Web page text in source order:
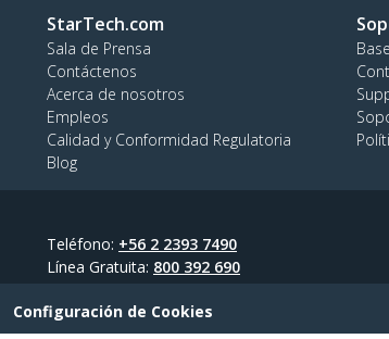
StarTech.com
Sala de Prensa
Contáctenos
Acerca de nosotros
Empleos
Calidad y Conformidad Regulatoria
Blog
Teléfono: +56 2 2393 7490
Línea Gratuita: 800 392 690
Configuración de Cookies